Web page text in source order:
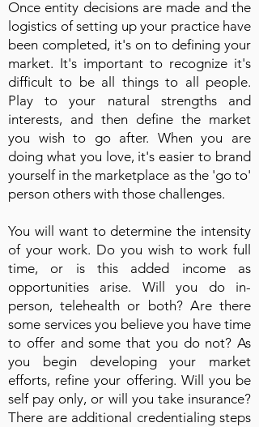
Once entity decisions are made and the
logistics of setting up your practice have
been completed, it's on to defining your
market. It's important to recognize it's
difficult to be all things to all people.
Play to your natural strengths and
interests, and then define the market
you wish to go after. When you are
doing what you love, it's easier to brand
yourself in the marketplace as the 'go to'
person others with those challenges.
You will want to determine the intensity
of your work. Do you wish to work full
time, or is this added income as
opportunities arise. Will you do in-
person, telehealth or both? Are there
some services you believe you have time
to offer and some that you do not? As
you begin developing your market
efforts, refine your offering. Will you be
self pay only, or will you take insurance?
There are additional credentialing steps